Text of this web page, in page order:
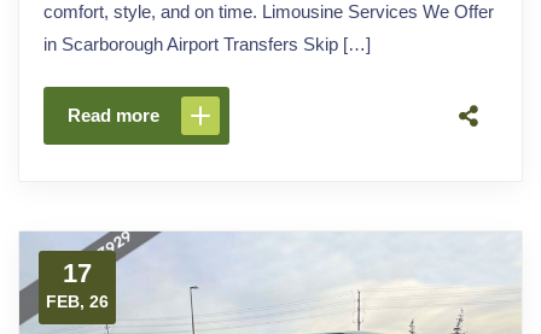
comfort, style, and on time. Limousine Services We Offer
in Scarborough Airport Transfers Skip […]
Read more
17
FEB, 26